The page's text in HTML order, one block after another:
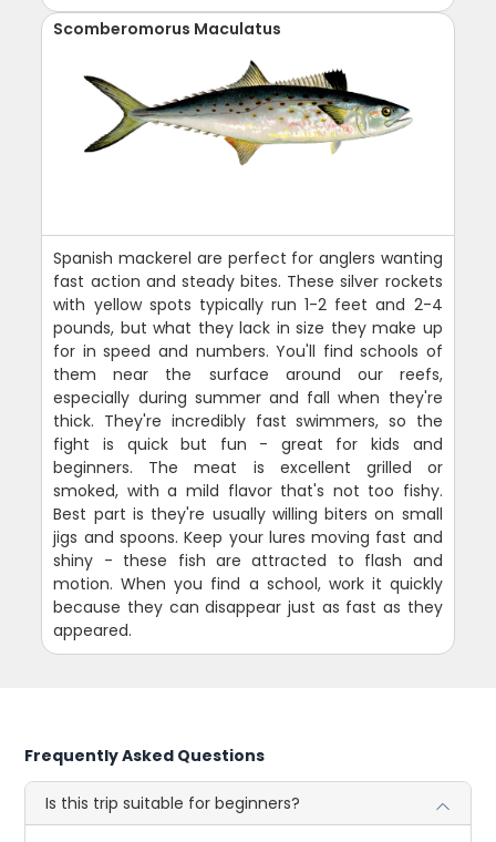
Scomberomorus Maculatus
Spanish mackerel are perfect for anglers wanting
fast action and steady bites. These silver rockets
with yellow spots typically run 1-2 feet and 2-4
pounds, but what they lack in size they make up
for in speed and numbers. You'll find schools of
them near the surface around our reefs,
especially during summer and fall when they're
thick. They're incredibly fast swimmers, so the
fight is quick but fun - great for kids and
beginners. The meat is excellent grilled or
smoked, with a mild flavor that's not too fishy.
Best part is they're usually willing biters on small
jigs and spoons. Keep your lures moving fast and
shiny - these fish are attracted to flash and
motion. When you find a school, work it quickly
because they can disappear just as fast as they
appeared.
Frequently Asked Questions
Is this trip suitable for beginners?